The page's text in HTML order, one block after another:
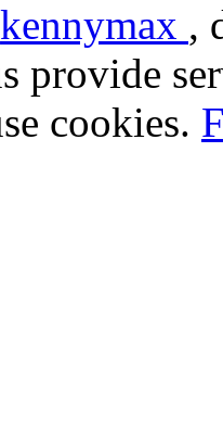
kennymax ,
provide
cookies.